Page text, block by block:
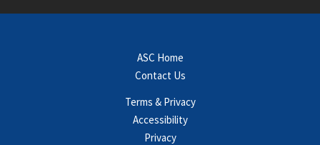
ASC Home
Contact Us
Terms & Privacy
Accessibility
Privacy